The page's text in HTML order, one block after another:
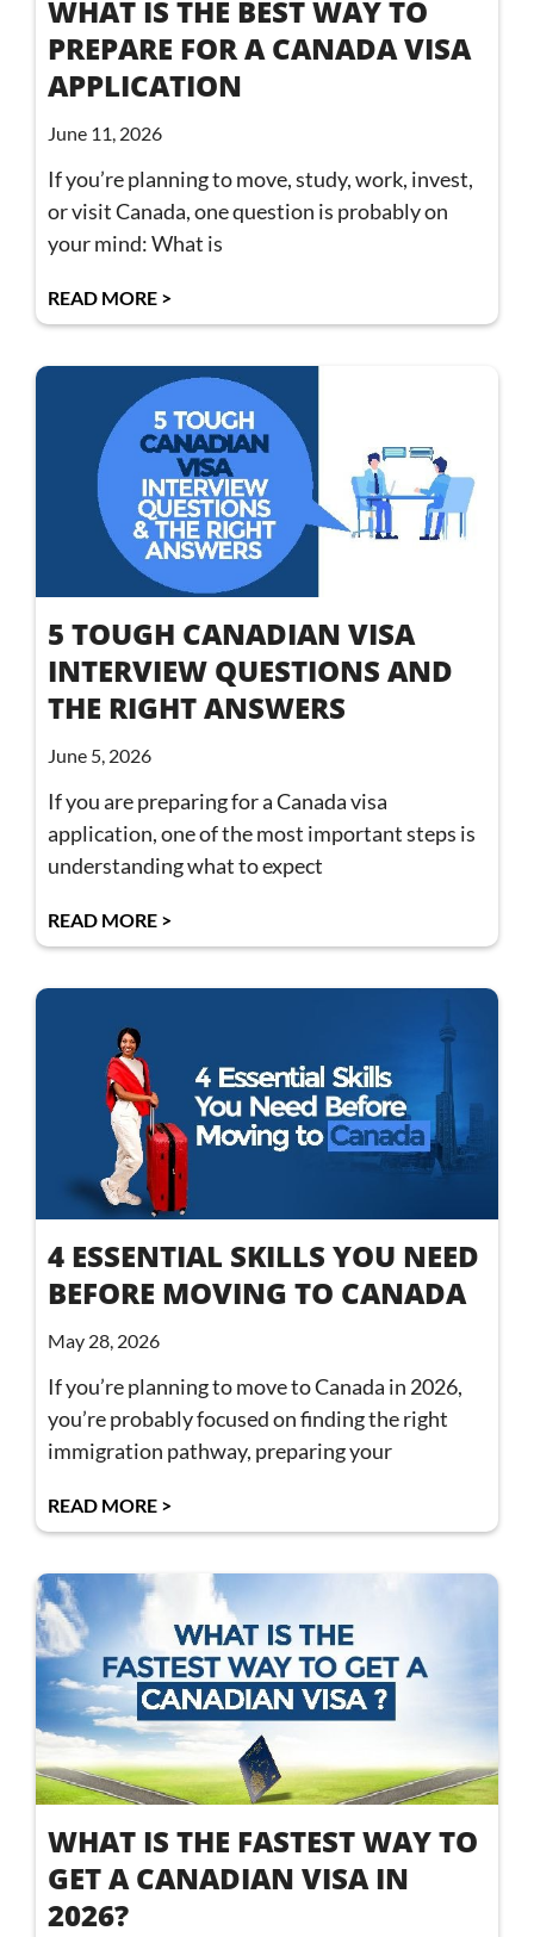
WHAT IS THE BEST WAY TO
PREPARE FOR A CANADA VISA
APPLICATION
June 11, 2026
If you’re planning to move, study, work, invest,
or visit Canada, one question is probably on
your mind: What is
READ MORE >
5 TOUGH CANADIAN VISA
INTERVIEW QUESTIONS AND
THE RIGHT ANSWERS
June 5, 2026
If you are preparing for a Canada visa
application, one of the most important steps is
understanding what to expect
READ MORE >
4 ESSENTIAL SKILLS YOU NEED
BEFORE MOVING TO CANADA
May 28, 2026
If you’re planning to move to Canada in 2026,
you’re probably focused on finding the right
immigration pathway, preparing your
READ MORE >
WHAT IS THE FASTEST WAY TO
GET A CANADIAN VISA IN
2026?